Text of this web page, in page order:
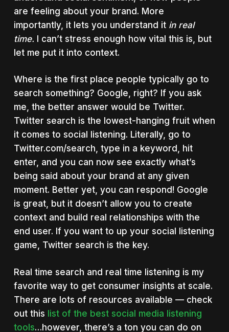
are feeling about your brand. More
importantly, it lets you understand it in real
time. I can’t stress enough how vital this is, but
let me put it into context.
Where is the first place people typically go to
search something? Google, right? If you ask
me, the better answer would be Twitter.
Twitter search is the lowest-hanging fruit when
it comes to social listening. Literally, go to
Twitter.com/search, type in a keyword, hit
enter, and you can now see exactly what’s
being said about your brand at any given
moment. Better yet, you can respond! Google
is great, but it doesn’t allow you to create
context and build real relationships with the
end user. If you want to up your social listening
game, Twitter search is the key.
Real time search and real time listening is my
favorite way to get consumer insights at scale.
There are lots of resources available — check
out this list of the best social media listening
tools…however, there’s a ton you can do on